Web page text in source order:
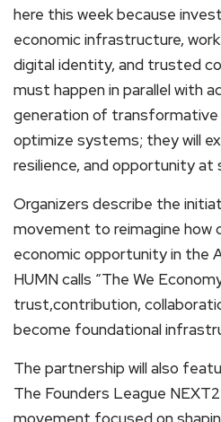
here this week because
economic infrastructure,
digital identity, and trusted
must happen in parallel with
generation of transformative
optimize systems; they will
resilience, and opportunity at
Organizers describe the
movement to reimagine how
economic opportunity in the
HUMN calls “The We
trust,contribution,
become foundational
The partnership will also
The Founders League
movement focused on